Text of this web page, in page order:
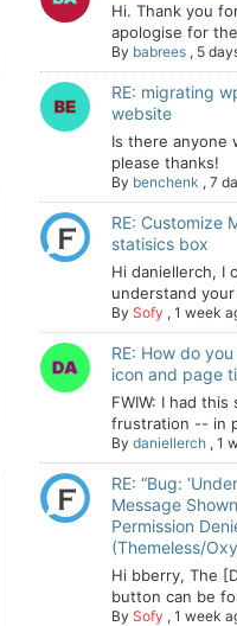
Hi. Thank you
apologise for
By babrees , 5
RE: migrating
website
Is there anyone
please thanks!
By benchenk , 7
RE: Customize
statisics box
Hi daniellerch, I
understand
By Sofy , 1 week
RE: How do
icon and page
FWIW: I had this
frustration -- in
By daniellerch , 1
RE: “Bug:
Message
Permission
(Themeless/
Hi bberry, The
button can be
By Sofy , 1 week